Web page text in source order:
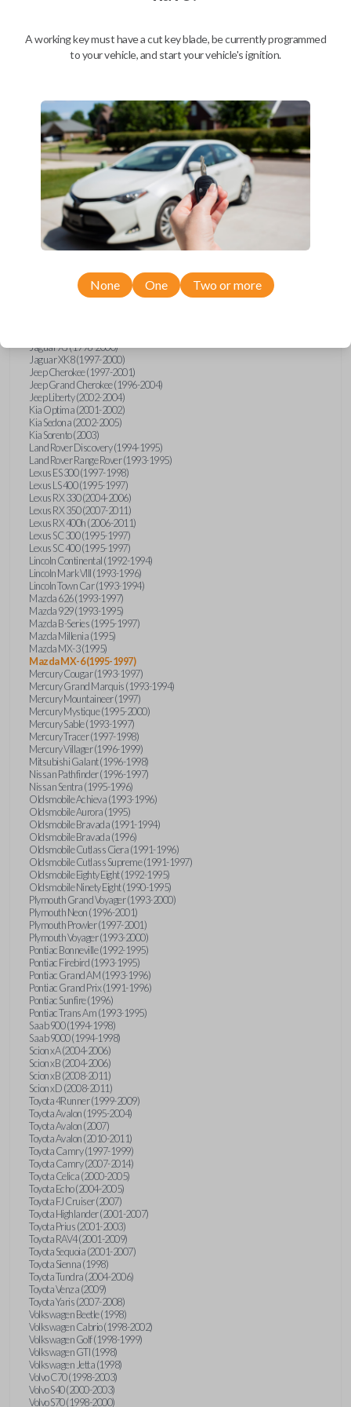
Ford Explorer (1993-1997)
Ford F-150 (1994-1997)
Ford F-Series Truck (1994-1997)
Ford Taurus (1993-1997)
Ford Thunderbird (1993-1997)
Ford Windstar (1995-1998)
GMC CK Series Truck (1995-1996)
GMC Jimmy (1993-1996)
GMC Safari (1995-1996)
GMC Savana (1996)
GMC Sonoma (1995-1996)
GMC Suburban (1995-1996)
GMC Typhoon (1993)
GMC Yukon (1995-1996)
Honda Accord (1994-1996)
Hyundai Tiburon (2006-2008)
Isuzu Amigo (1998-2000)
Isuzu Axiom (2002-2004)
Jaguar XJ (1996-2000)
Jaguar XK8 (1997-2000)
Jeep Cherokee (1997-2001)
Jeep Grand Cherokee (1996-2004)
Jeep Liberty (2002-2004)
Kia Optima (2001-2002)
Kia Sedona (2002-2005)
Kia Sorento (2003)
Land Rover Discovery (1994-1995)
Land Rover Range Rover (1993-1995)
Lexus ES 300 (1997-1998)
Lexus LS 400 (1995-1997)
Lexus RX 330 (2004-2006)
Lexus RX 350 (2007-2011)
Lexus RX 400h (2006-2011)
Lexus SC 300 (1995-1997)
Lexus SC 400 (1995-1997)
Lincoln Continental (1992-1994)
Lincoln Mark VIII (1993-1996)
Lincoln Town Car (1993-1994)
Mazda 626 (1993-1997)
Mazda 929 (1993-1995)
Mazda B-Series (1995-1997)
Mazda Millenia (1995)
Mazda MX-3 (1995)
Mazda MX-6 (1995-1997)
Mercury Cougar (1993-1997)
Mercury Grand Marquis (1993-1994)
Mercury Mountaineer (1997)
Mercury Mystique (1995-2000)
Mercury Sable (1993-1997)
Mercury Tracer (1997-1998)
Mercury Villager (1996-1999)
Mitsubishi Galant (1996-1998)
Nissan Pathfinder (1996-1997)
Nissan Sentra (1995-1996)
Oldsmobile Achieva (1993-1996)
Oldsmobile Aurora (1995)
Oldsmobile Bravada (1991-1994)
Oldsmobile Bravada (1996)
Oldsmobile Cutlass Ciera (1991-1996)
Oldsmobile Cutlass Supreme (1991-1997)
Oldsmobile Eighty Eight (1992-1995)
Oldsmobile Ninety Eight (1990-1995)
Plymouth Grand Voyager (1993-2000)
Plymouth Neon (1996-2001)
Plymouth Prowler (1997-2001)
Plymouth Voyager (1993-2000)
Pontiac Bonneville (1992-1995)
Pontiac Firebird (1993-1995)
Pontiac Grand AM (1993-1996)
Pontiac Grand Prix (1991-1996)
Pontiac Sunfire (1996)
Pontiac Trans Am (1993-1995)
Saab 900 (1994-1998)
Saab 9000 (1994-1998)
Scion xA (2004-2006)
Scion xB (2004-2006)
Scion xB (2008-2011)
Scion xD (2008-2011)
Toyota 4Runner (1999-2009)
Toyota Avalon (1995-2004)
Toyota Avalon (2007)
Toyota Avalon (2010-2011)
Toyota Camry (1997-1999)
Toyota Camry (2007-2014)
Toyota Celica (2000-2005)
Toyota Echo (2004-2005)
Toyota FJ Cruiser (2007)
Toyota Highlander (2001-2007)
Toyota Prius (2001-2003)
Toyota RAV4 (2001-2009)
Toyota Sequoia (2001-2007)
Toyota Sienna (1998)
Toyota Tundra (2004-2006)
Toyota Venza (2009)
Toyota Yaris (2007-2008)
Volkswagen Beetle (1998)
Volkswagen Cabrio (1998-2002)
Volkswagen Golf (1998-1999)
Volkswagen GTI (1998)
Volkswagen Jetta (1998)
Volvo C70 (1998-2003)
Volvo S40 (2000-2003)
Volvo S70 (1998-2000)
A working key must have a cut key blade, be currently programmed
to your vehicle, and start your vehicle's ignition.
None One Two or more